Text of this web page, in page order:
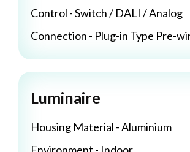
Control - Switch / DALI / Analog
Connection - Plug-in Type Pre-
Luminaire
Housing Material - Aluminium